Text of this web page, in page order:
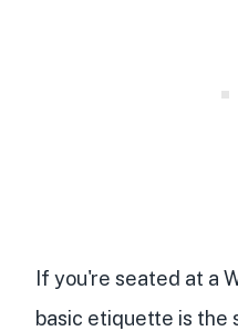
If you're seated at a
basic etiquette is the